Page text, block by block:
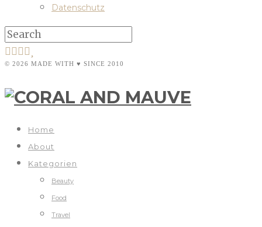
Datenschutz
© 2026 MADE WITH ♥ SINCE 2010
Home
About
Kategorien
Beauty
Food
Travel